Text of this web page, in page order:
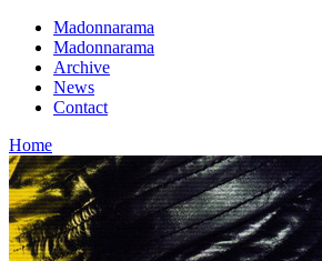
Madonnarama
Madonnarama
Archive
News
Contact
Home